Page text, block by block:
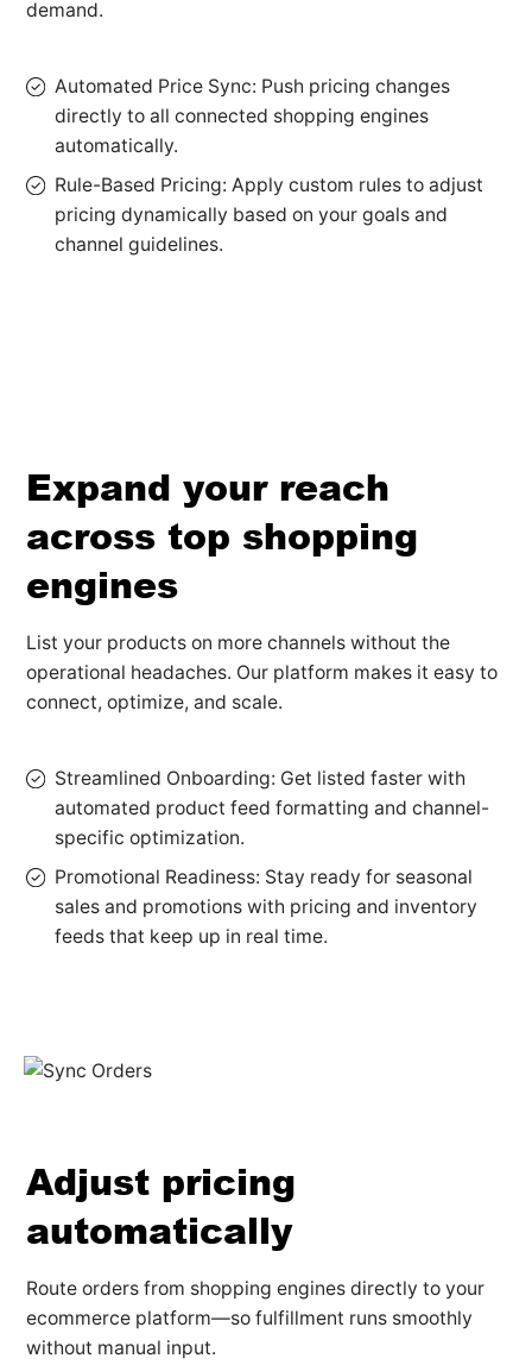
demand.
Automated Price Sync: Push pricing changes
directly to all connected shopping engines
automatically.
Rule-Based Pricing: Apply custom rules to adjust
pricing dynamically based on your goals and
channel guidelines.
Expand your reach
across top shopping
engines
List your products on more channels without the
operational headaches. Our platform makes it easy to
connect, optimize, and scale.
Streamlined Onboarding: Get listed faster with
automated product feed formatting and channel-
specific optimization.
Promotional Readiness: Stay ready for seasonal
sales and promotions with pricing and inventory
feeds that keep up in real time.
Adjust pricing
automatically
Route orders from shopping engines directly to your
ecommerce platform—so fulfillment runs smoothly
without manual input.